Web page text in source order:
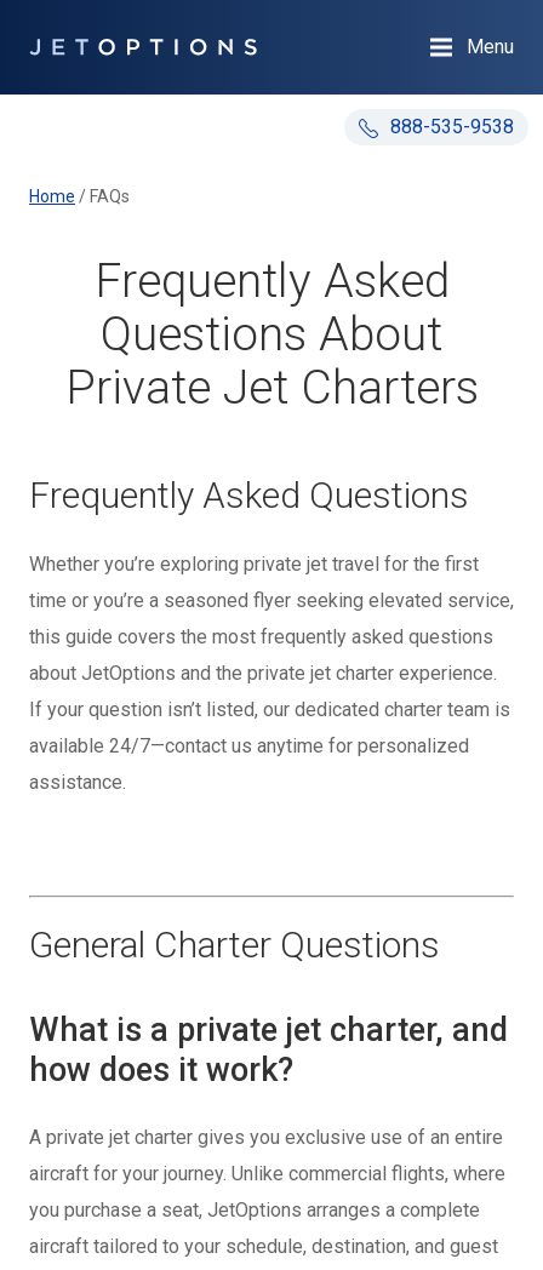
888-535-9538
Menu
Home / FAQs
Frequently Asked
Questions About
Private Jet Charters
Frequently Asked Questions
Whether you’re exploring private jet travel for the first
time or you’re a seasoned flyer seeking elevated service,
this guide covers the most frequently asked questions
about JetOptions and the private jet charter experience.
If your question isn’t listed, our dedicated charter team is
available 24/7—contact us anytime for personalized
assistance.
General Charter Questions
What is a private jet charter, and
how does it work?
A private jet charter gives you exclusive use of an entire
aircraft for your journey. Unlike commercial flights, where
you purchase a seat, JetOptions arranges a complete
aircraft tailored to your schedule, destination, and guest